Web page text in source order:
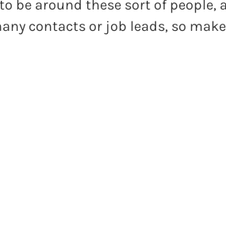
be around these sort of people,
contacts or job leads, so